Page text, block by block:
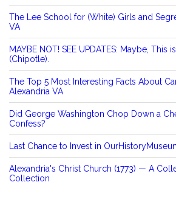
The Lee School for (White) Girls and
VA
MAYBE NOT! SEE UPDATES: Maybe, This
(Chipotle).
The Top 5 Most Interesting Facts About
Alexandria VA
Did George Washington Chop Down a
Confess?
Last Chance to Invest in
Alexandria's Christ Church (1773) — A
Collection